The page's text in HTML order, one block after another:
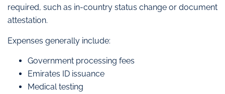
required, such as in-country status change or document
attestation.
Expenses generally include:
Government processing fees
Emirates ID issuance
Medical testing